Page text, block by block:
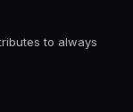
to always